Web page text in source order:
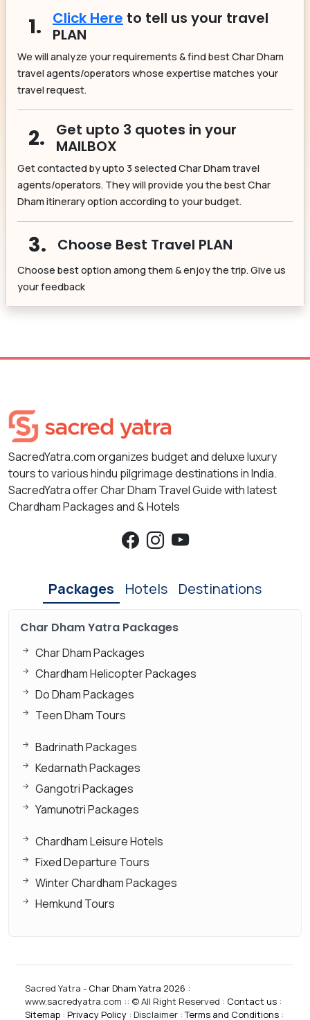
1. Click Here to tell us your travel
PLAN
We will analyze your requirements & find best Char Dham
travel agents/operators whose expertise matches your
travel request.
2.
Get upto 3 quotes in your
MAILBOX
Get contacted by upto 3 selected Char Dham travel
agents/operators. They will provide you the best Char
Dham itinerary option according to your budget.
3. Choose Best Travel PLAN
Choose best option among them & enjoy the trip. Give us
your feedback
SacredYatra.com organizes budget and deluxe luxury
tours to various hindu pilgrimage destinations in India.
SacredYatra offer Char Dham Travel Guide with latest
Chardham Packages and & Hotels
Packages Hotels Destinations
Char Dham Yatra Packages
Char Dham Packages
Chardham Helicopter Packages
Do Dham Packages
Teen Dham Tours
Badrinath Packages
Kedarnath Packages
Gangotri Packages
Yamunotri Packages
Chardham Leisure Hotels
Fixed Departure Tours
Winter Chardham Packages
Hemkund Tours
Sacred Yatra - Char Dham Yatra 2026 :
www.sacredyatra.com :: © All Right Reserved : Contact us :
Sitemap : Privacy Policy : Disclaimer :Terms and Conditions :